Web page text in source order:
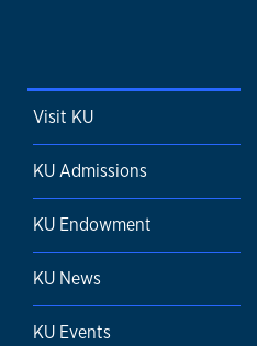
Visit KU
KU Admissions
KU Endowment
KU News
KU Events